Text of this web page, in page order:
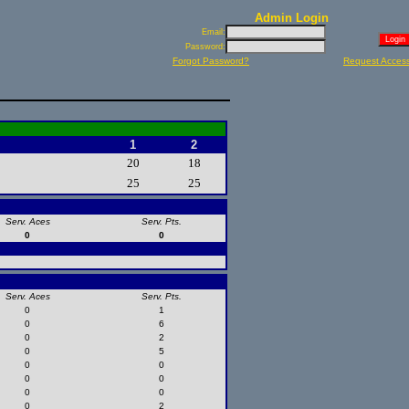
Admin Login
Email:
Password:
Forgot Password? Request
1 2
20 18
25 25
Serv. Aces
Serv. Pts.
0
0
Serv. Aces Serv. Pts.
0 1
0 6
0 2
0 5
0 0
0 0
0 0
0 2